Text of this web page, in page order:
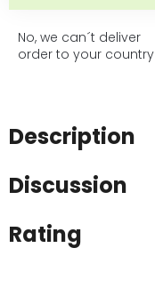
No, we can´t deliver
order to your country
Description
Discussion
Rating